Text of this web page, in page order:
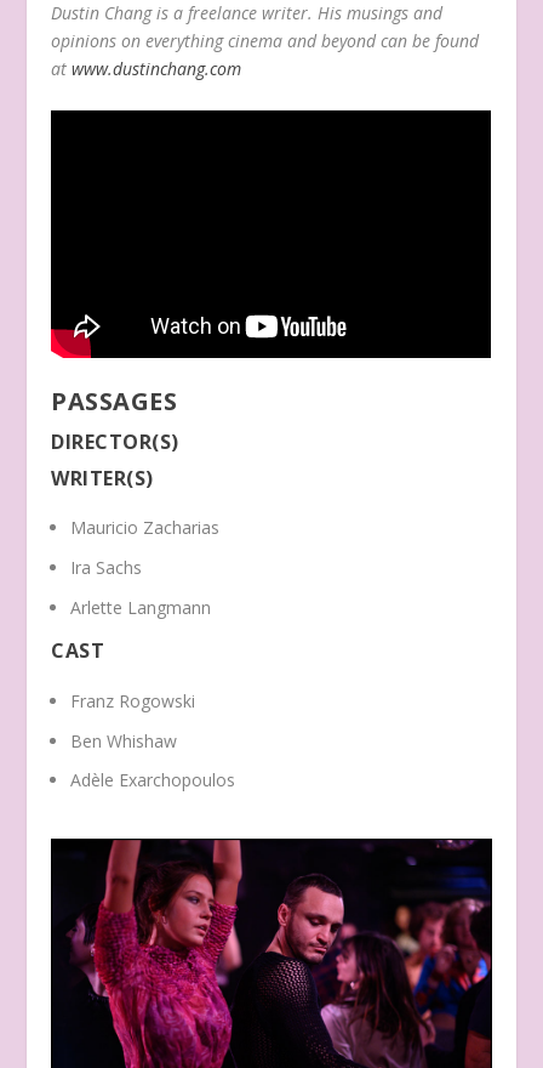
Dustin Chang is a freelance writer. His musings and
opinions on everything cinema and beyond can be found
atwww.dustinchang.com
PASSAGES
DIRECTOR(S)
WRITER(S)
Mauricio Zacharias
Ira Sachs
Arlette Langmann
CAST
Franz Rogowski
Ben Whishaw
Adèle Exarchopoulos